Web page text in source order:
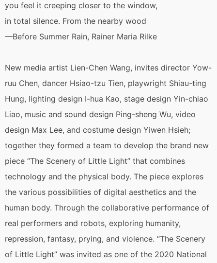
you feel it creeping closer to the window,
in total silence. From the nearby wood
—Before Summer Rain, Rainer Maria Rilke
New media artist Lien-Chen Wang, invites director Yow-
ruu Chen, dancer Hsiao-tzu Tien, playwright Shiau-ting
Hung, lighting design I-hua Kao, stage design Yin-chiao
Liao, music and sound design Ping-sheng Wu, video
design Max Lee, and costume design Yiwen Hsieh;
together they formed a team to develop the brand new
piece “The Scenery of Little Light” that combines
technology and the physical body. The piece explores
the various possibilities of digital aesthetics and the
human body. Through the collaborative performance of
real performers and robots, exploring humanity,
repression, fantasy, prying, and violence. “The Scenery
of Little Light” was invited as one of the 2020 National